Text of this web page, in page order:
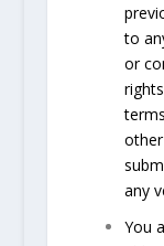
to
or
any
You